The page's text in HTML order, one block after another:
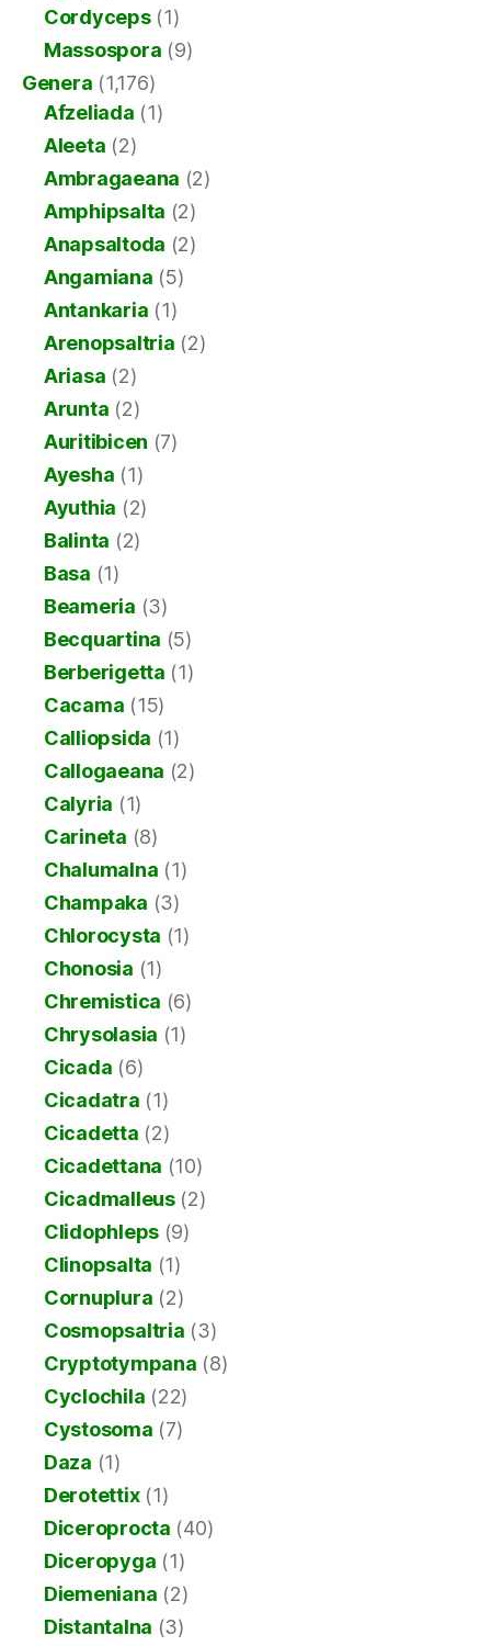
Cordyceps(1)
Massospora (9)
Genera (1,176)
Afzeliada (1)
Aleeta (2)
Ambragaeana (2)
Amphipsalta (2)
Anapsaltoda (2)
Angamiana (5)
Antankaria (1)
Arenopsaltria (2)
Ariasa (2)
Arunta (2)
Auritibicen (7)
Ayesha (1)
Ayuthia (2)
Balinta (2)
Basa (1)
Beameria (3)
Becquartina (5)
Berberigetta (1)
Cacama (15)
Calliopsida (1)
Callogaeana (2)
Calyria (1)
Carineta (8)
Chalumalna (1)
Champaka (3)
Chlorocysta (1)
Chonosia (1)
Chremistica (6)
Chrysolasia (1)
Cicada (6)
Cicadatra (1)
Cicadetta (2)
Cicadettana (10)
Cicadmalleus(2)
Clidophleps (9)
Clinopsalta (1)
Cornuplura (2)
Cosmopsaltria (3)
Cryptotympana (8)
Cyclochila (22)
Cystosoma (7)
Daza (1)
Derotettix(1)
Diceroprocta (40)
Diceropyga (1)
Diemeniana (2)
Distantalna (3)